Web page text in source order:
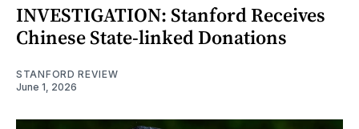
INVESTIGATION: Stanford Receives
Chinese State-linked Donations
STANFORD REVIEW
June 1, 2026